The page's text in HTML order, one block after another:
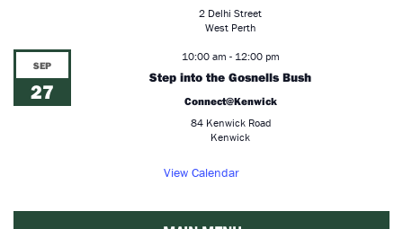
2 Delhi Street
West Perth
SEP
27
10:00 am - 12:00 pm
Step into the Gosnells Bush
Connect@Kenwick
84 Kenwick Road
Kenwick
View Calendar